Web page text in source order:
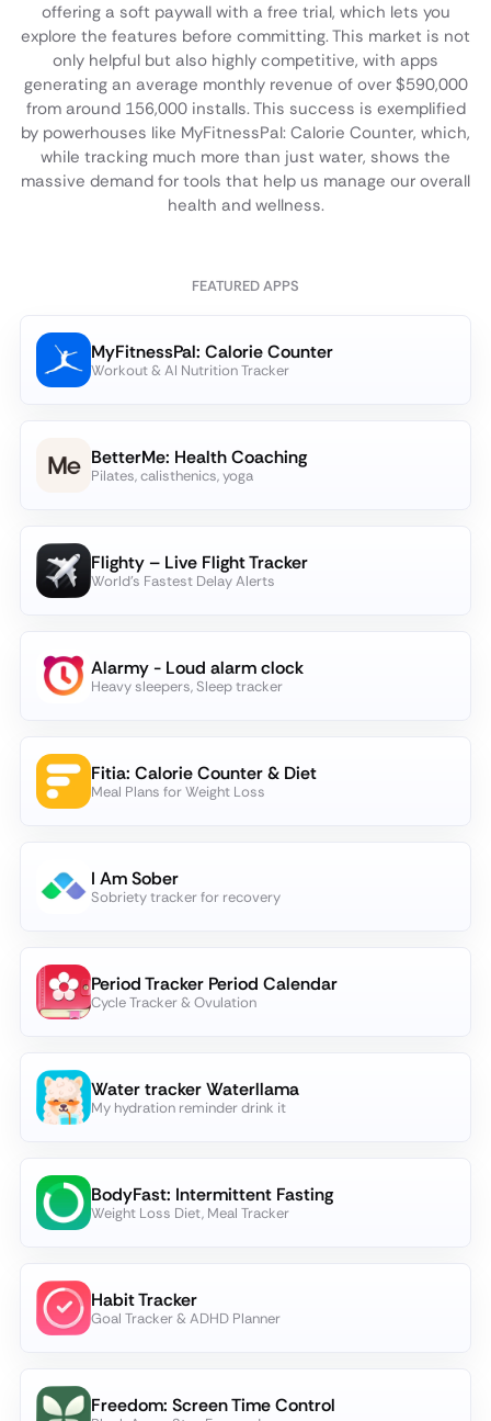
offering a soft paywall with a free trial, which lets you
explore the features before committing. This market is not
only helpful but also highly competitive, with apps
generating an average monthly revenue of over $590,000
from around 156,000 installs. This success is exemplified
by powerhouses like MyFitnessPal: Calorie Counter, which,
while tracking much more than just water, shows the
massive demand for tools that help us manage our overall
health and wellness.
FEATURED APPS
MyFitnessPal: Calorie Counter
Workout & AI Nutrition Tracker
BetterMe: Health Coaching
Pilates, calisthenics, yoga
Flighty – Live Flight Tracker
World's Fastest Delay Alerts
Alarmy - Loud alarm clock
Heavy sleepers, Sleep tracker
Fitia: Calorie Counter & Diet
Meal Plans for Weight Loss
I Am Sober
Sobriety tracker for recovery
Period Tracker Period Calendar
Cycle Tracker & Ovulation
Water tracker Waterllama
My hydration reminder drink it
BodyFast: Intermittent Fasting
Weight Loss Diet, Meal Tracker
Habit Tracker
Goal Tracker & ADHD Planner
Freedom: Screen Time Control